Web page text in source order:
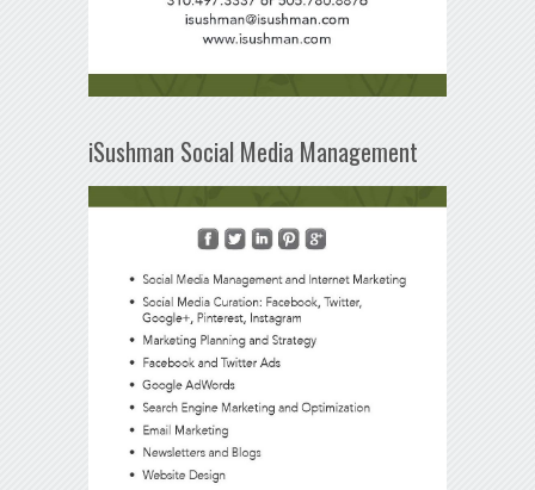
iSushman Social Media Management